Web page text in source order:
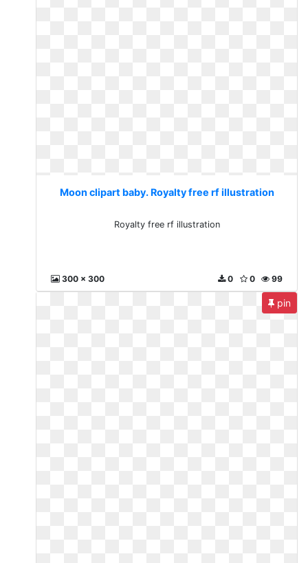
Moon clipart baby. Royalty free rf illustration
Royalty free rf illustration
300 x 300 99
0
0
pin